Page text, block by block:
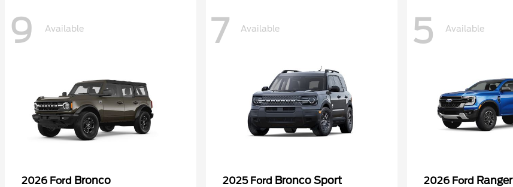
9 Available
2026 Ford Bronco
7 Available
2025 Ford Bronco Sport
5 Available
2026 Ford Ranger